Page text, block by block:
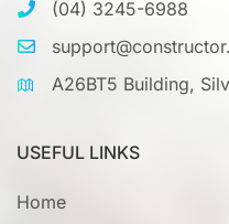
(04) 3245-6988
A26BT5 Building,
USEFUL LINKS
Home